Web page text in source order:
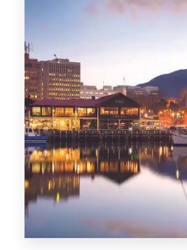
0 Property
TAS
CITIES